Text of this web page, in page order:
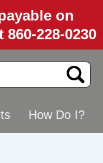
on
228-0230
How Do I?